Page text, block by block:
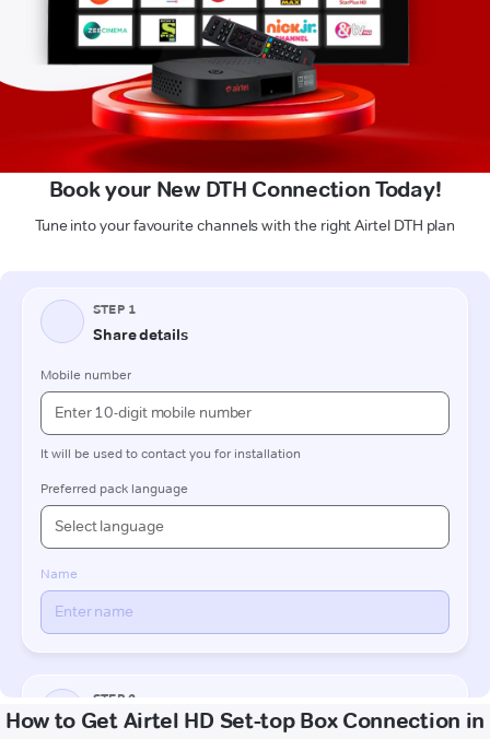
Book your New DTH Connection Today!
Tune into your favourite channels with the right Airtel DTH plan
How to Get Airtel HD Set-top Box Connection in